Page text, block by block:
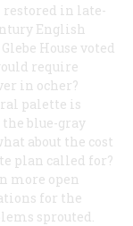
in late-
English
House voted
require
in ocher?
palette is
blue-gray
about the cost
plan called for?
more open
for the
sprouted.